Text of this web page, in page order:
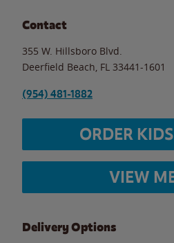
Contact
355 W. Hillsboro Blvd.
Deerfield Beach FL 33441-1601
(954) 481-1882
ORDER
VIEW
Delivery Options